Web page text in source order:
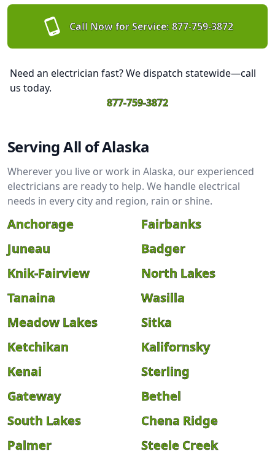
Call Now for Service: 877-759-3872
Need an electrician fast? We dispatch statewide—call
us today.
877-759-3872
Serving All of Alaska
Wherever you live or work in Alaska, our experienced
electricians are ready to help. We handle electrical
needs in every city and region, rain or shine.
Anchorage
Fairbanks
Juneau
Badger
Knik-Fairview
North Lakes
Tanaina
Wasilla
Meadow Lakes
Sitka
Ketchikan
Kalifornsky
Kenai
Sterling
Gateway
Bethel
South Lakes
Chena Ridge
Palmer
Steele Creek